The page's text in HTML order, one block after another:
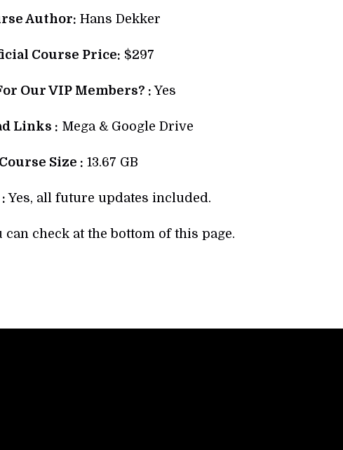
Author: Hans Dekker
Course Price: $297
Our VIP Members? :Yes
Links : Mega & Google Drive
Course Size : 13.67 GB
Yes, all future updates included.
can check at the bottom of this page.